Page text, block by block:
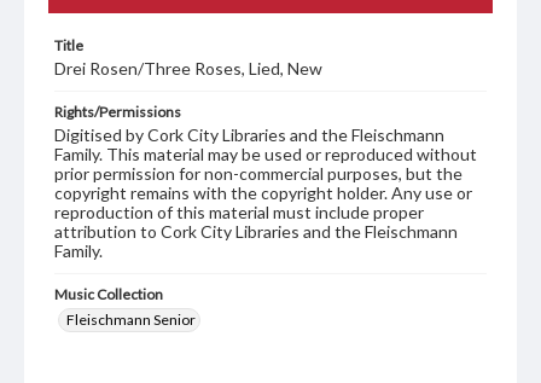
Title
Drei Rosen/Three Roses, Lied, New
Rights/Permissions
Digitised by Cork City Libraries and the Fleischmann
Family. This material may be used or reproduced without
prior permission for non-commercial purposes, but the
copyright remains with the copyright holder. Any use or
reproduction of this material must include proper
attribution to Cork City Libraries and the Fleischmann
Family.
Music Collection
Fleischmann Senior